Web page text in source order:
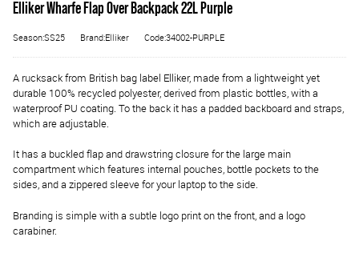
Elliker Wharfe Flap Over Backpack 22L Purple
Season:SS25 Brand:Elliker Code:34002-PURPLE
A rucksack from British bag label Elliker, made from a lightweight yet
durable 100% recycled polyester, derived from plastic bottles, with a
waterproof PU coating. To the back it has a padded backboard and straps,
which are adjustable.
It has a buckled flap and drawstring closure for the large main
compartment which features internal pouches, bottle pockets to the
sides, and a zippered sleeve for your laptop to the side.
Branding is simple with a subtle logo print on the front, and a logo
carabiner.